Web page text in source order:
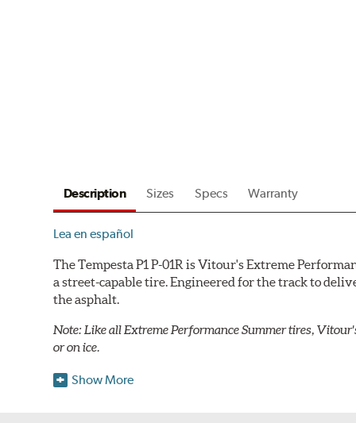
Description Sizes Specs Warranty
Lea en español
The Tempesta P1 P-01R is Vitour's Extreme
a street-capable tire. Engineered for the track to
the asphalt.
Note: Like all Extreme Performance Summer tires,
or on ice.
The Tempesta P1 P-01R takes a racing-grade
Show More